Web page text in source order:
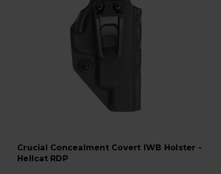
Crucial Concealment Covert IWB Holster -
Hellcat RDP